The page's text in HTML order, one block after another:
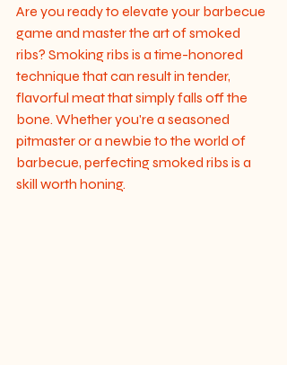
Are you ready to elevate your barbecue
game and master the art of smoked
ribs? Smoking ribs is a time-honored
technique that can result in tender,
flavorful meat that simply falls off the
bone. Whether you're a seasoned
pitmaster or a newbie to the world of
barbecue, perfecting smoked ribs is a
skill worth honing.